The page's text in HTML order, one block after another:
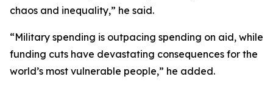
chaos and inequality,” he said.
“Military spending is outpacing spending on aid, while
funding cuts have devastating consequences for the
world’s most vulnerable people,” he added.